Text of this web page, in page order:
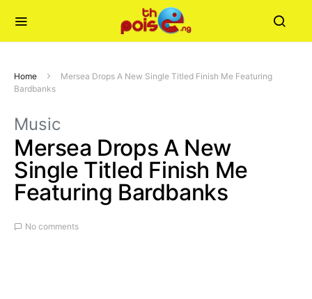
Home
Mersea Drops A New Single Titled Finish Me Featuring
Bardbanks
Music
Mersea Drops A New
Single Titled Finish Me
Featuring Bardbanks
No comments